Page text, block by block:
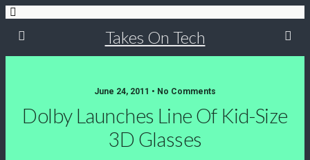
Takes On Tech
June 24, 2011 • No Comments
Dolby Launches Line Of Kid-Size
3D Glasses